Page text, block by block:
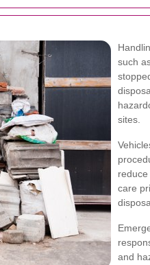
such
sites.
care
and